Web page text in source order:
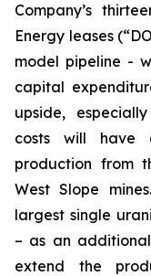
Company’s
Energy leases
model pipeline -
capital
upside,
costs will have
production from
West Slope
largest single
– as an
extend the